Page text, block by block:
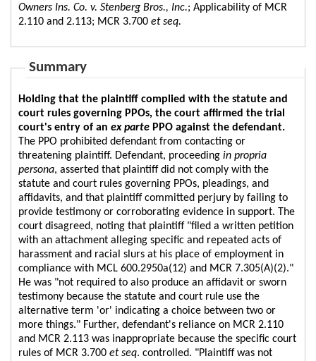
Owners Ins. Co. v. Stenberg Bros., Inc.; Applicability of MCR
2.110 and 2.113; MCR 3.700 et seq.
Summary
Holding that the plaintiff complied with the statute and
court rules governing PPOs, the court affirmed the trial
court's entry of an ex parte PPO against the defendant.
The PPO prohibited defendant from contacting or
threatening plaintiff. Defendant, proceeding in propria
persona, asserted that plaintiff did not comply with the
statute and court rules governing PPOs, pleadings, and
affidavits, and that plaintiff committed perjury by failing to
provide testimony or corroborating evidence in support. The
court disagreed, noting that plaintiff "filed a written petition
with an attachment alleging specific and repeated acts of
harassment and racial slurs at his place of employment in
compliance with MCL 600.2950a(12) and MCR 7.305(A)(2)."
He was "not required to also produce an affidavit or sworn
testimony because the statute and court rule use the
alternative term 'or' indicating a choice between two or
more things." Further, defendant's reliance on MCR 2.110
and MCR 2.113 was inappropriate because the specific court
rules of MCR 3.700 et seq. controlled. "Plaintiff was not